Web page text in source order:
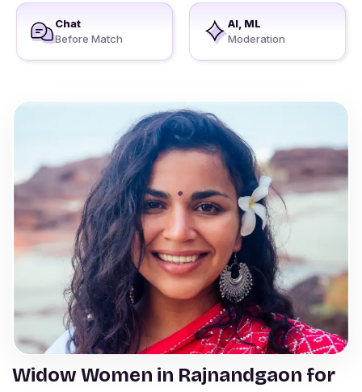
Chat
Before Match
AI, ML
Moderation
Widow Women in Rajnandgaon for